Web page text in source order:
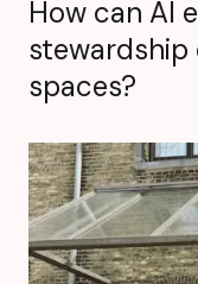
How can AI
stewardship
spaces?